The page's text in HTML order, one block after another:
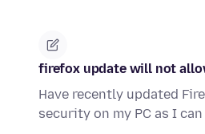
firefox update will not
Have recently updated
security on my PC as I